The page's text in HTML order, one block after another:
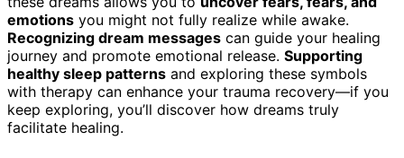
emotions you might not fully realize while awake.
Recognizing dream messages can guide your healing
journey and promote emotional release. Supporting
healthy sleep patterns and exploring these symbols
with therapy can enhance your trauma recovery—if you
keep exploring, you’ll discover how dreams truly
facilitate healing.